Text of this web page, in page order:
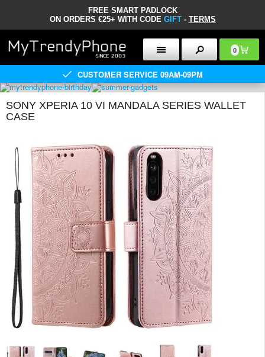
FREE SMART PADLOCK
ON ORDERS €25+ WITH CODE GIFT- TERMS
0
CUSTOMER SERVICE 09AM-09PM
SONY XPERIA 10 VI MANDALA SERIES WALLET
CASE